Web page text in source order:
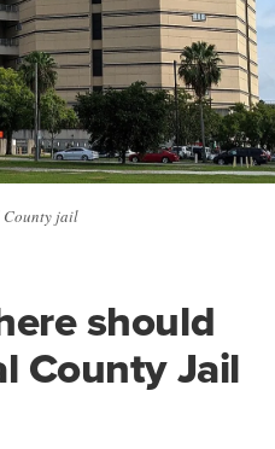
County jail
should
County Jail